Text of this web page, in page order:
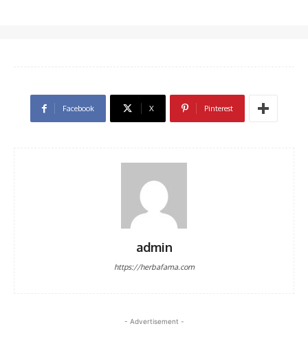
Facebook X Pinterest
admin
https://herbafama.com
- Advertisement -